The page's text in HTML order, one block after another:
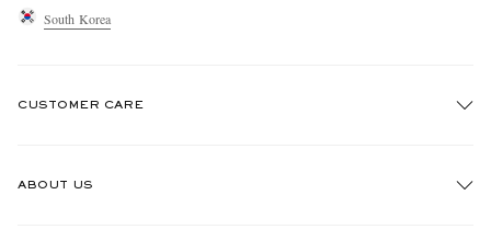
South Korea
CUSTOMER CARE
ABOUT US